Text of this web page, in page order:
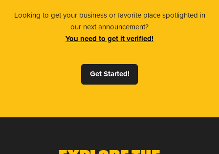
Looking to get your business or favorite place spotlighted in
our next announcement?
You need to get it verified!
Get Started!